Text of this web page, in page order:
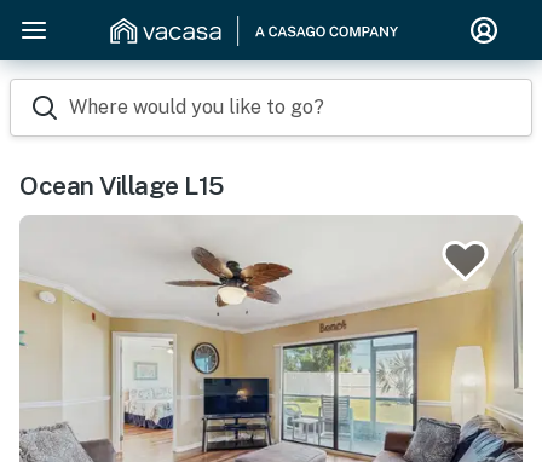
Where would you like to go?
Ocean Village L15